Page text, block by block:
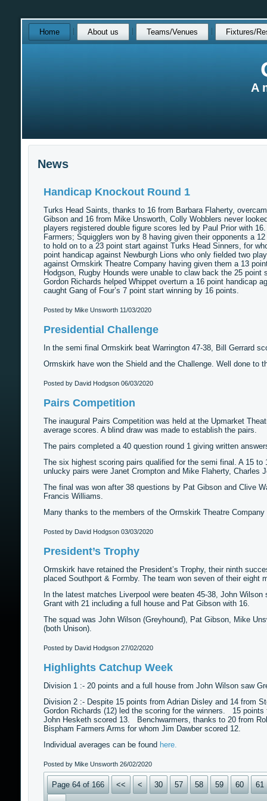
A
Skip
over
navigation
Home About us Teams/Venues Fixtures/
News
Handicap Knockout Round 1
Turks Head Saints, thanks to 16 from Barbara Flaherty,
Gibson and 16 from Mike Unsworth, Colly Wobblers never
players registered double figure scores led by Paul Prior with
Farmers; Squigglers won by 8 having given their opponents a
to hold on to a 23 point start against Turks Head Sinners, for
point handicap against Newburgh Lions who only fielded two
against Ormskirk Theatre Company having given them a 13
Hodgson, Rugby Hounds were unable to claw back the 25
Gordon Richards helped Whippet overturn a 16 point handicap
caught Gang of Four’s 7 point start winning by 16 points.
Posted by Mike Unsworth 11/03/2020
Presidential Challenge
In the semi final Ormskirk beat Warrington 47-38, Bill Gerrard
Ormskirk have won the Shield and the Challenge. Well done to
Posted by David Hodgson 06/03/2020
Pairs Competition
The inaugural Pairs Competition was held at the Upmarket
average scores. A blind draw was made to establish the pairs.
The pairs completed a 40 question round 1 giving written
The six highest scoring pairs qualified for the semi final. A 15
unlucky pairs were Janet Crompton and Mike Flaherty, Charles
The final was won after 38 questions by Pat Gibson and Clive
Francis Williams.
Many thanks to the members of the Ormskirk Theatre
Posted by David Hodgson 03/03/2020
President’s Trophy
Ormskirk have retained the President’s Trophy, their ninth
placed Southport & Formby. The team won seven of their eight
In the latest matches Liverpool were beaten 45-38, John
Grant with 21 including a full house and Pat Gibson with 16.
The squad was John Wilson (Greyhound), Pat Gibson, Mike
(both Unison).
Posted by David Hodgson 27/02/2020
Highlights Catchup Week
Division 1 :- 20 points and a full house from John Wilson saw
Division 2 :- Despite 15 points from Adrian Disley and 14 from
Gordon Richards (12) led the scoring for the winners. 15
John Hesketh scored 13. Benchwarmers, thanks to 20 from
Bispham Farmers Arms for whom Jim Dawber scored 12.
Individual averages can be found here.
Posted by Mike Unsworth 26/02/2020
Page 64 of 166 << < 30 57 58 59 60 61